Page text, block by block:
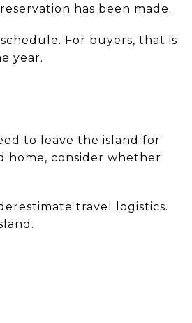
has been made.
For buyers, that is
year.
to leave the island for
home, consider whether
travel logistics.